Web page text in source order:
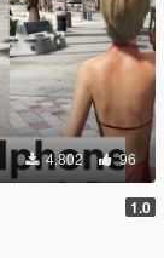
4.802 96
1.0